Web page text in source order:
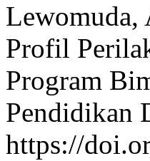
Profil
Program
Pendidikan
https://